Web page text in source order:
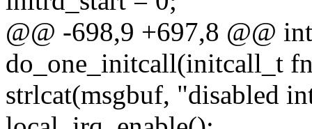
@@ -698,9 +697,8 @@
do_one_initcall(initcall_t
strlcat(msgbuf, "disabled